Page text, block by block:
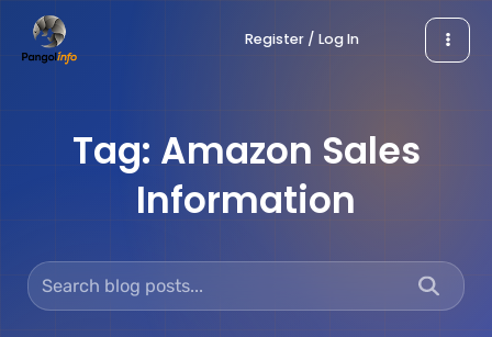
Register / Log In
Tag: Amazon Sales
Information